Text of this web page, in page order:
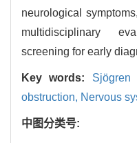
neurological
multidisciplinary
screening for early
Key words: Sjögren
obstruction, Nervous
中图分类号: